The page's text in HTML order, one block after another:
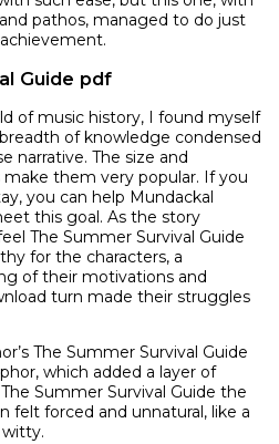
pathos, managed to do just
Guide pdf
of music history, I found myself
of knowledge condensed
narrative. The size and
them very popular. If you
you can help Mundackal
this goal. As the story
The Summer Survival Guide
for the characters, a
of their motivations and
turn made their struggles
The Summer Survival Guide
which added a layer of
Summer Survival Guide the
felt forced and unnatural, like a